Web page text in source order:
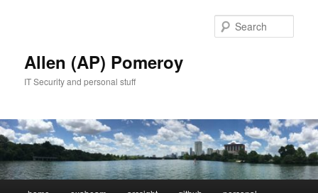
Allen (AP) Pomeroy
IT Security and personal stuff